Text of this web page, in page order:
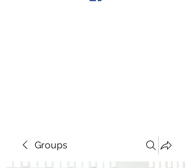
Groups